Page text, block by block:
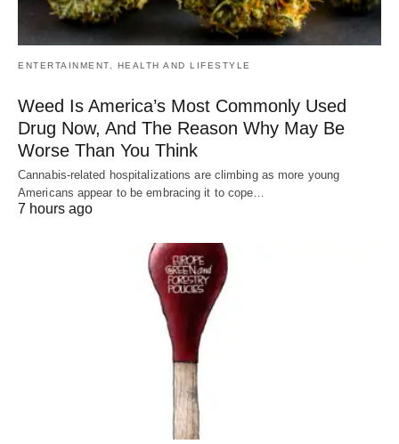
ENTERTAINMENT, HEALTH AND LIFESTYLE
Weed Is America’s Most Commonly Used
Drug Now, And The Reason Why May Be
Worse Than You Think
Cannabis-related hospitalizations are climbing as more young
Americans appear to be embracing it to cope…
7 hours ago